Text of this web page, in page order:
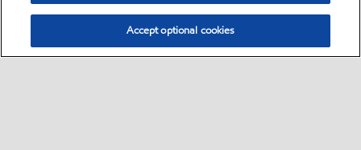
Accept optional cookies